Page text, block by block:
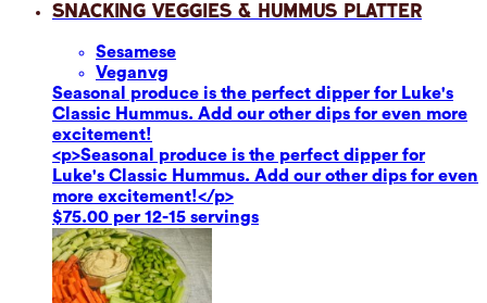
Snacking Veggies & Hummus Platter
Sesamese
Veganvg
Seasonal produce is the perfect dipper for Luke's
Classic Hummus. Add our other dips for even more
excitement!
<p>Seasonal produce is the perfect dipper for
Luke's Classic Hummus. Add our other dips for even
more excitement!</p>
$75.00 per 12-15 servings